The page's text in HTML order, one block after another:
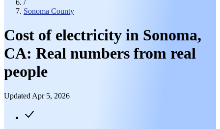
/
Sonoma County
Cost of electricity in Sonoma,
CA: Real numbers from real
people
Updated Apr 5, 2026